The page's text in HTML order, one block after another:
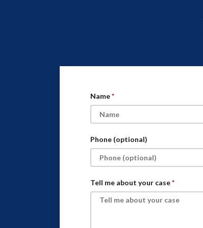
Name
Phone (optional)
Tell me about your case